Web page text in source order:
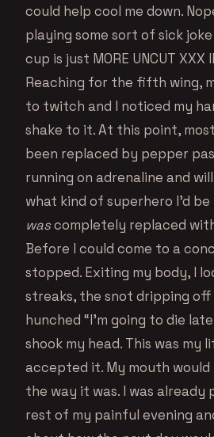
could help cool me down.
playing some sort of sick
cup is just MORE UNCUT XXX
Reaching for the fifth wing,
to twitch and I noticed my
shake to it. At this point,
been replaced by pepper
running on adrenaline and
what kind of superhero I’d
wascompletely replaced
Before I could come to a
stopped. Exiting my body, I
streaks, the snot dripping off
hunched “I’m going to die
shook my head. This was my
accepted it. My mouth
the way it was. I was already
rest of my painful evening